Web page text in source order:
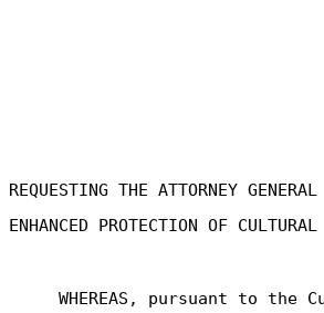
REQUESTING THE ATTORNEY
ENHANCED PROTECTION OF
WHEREAS, pursuant to